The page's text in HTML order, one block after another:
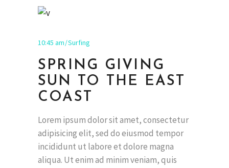
10:45 am Surfing
SPRING GIVING
SUN TO THE EAST
COAST
Lorem ipsum dolor sit amet, consectetur
adipisicing elit, sed do eiusmod tempor
incididunt ut labore et dolore magna
aliqua. Ut enim ad minim veniam, quis